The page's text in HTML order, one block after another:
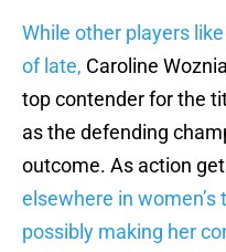
While other players
of late, Caroline
top contender for the
as the defending
outcome. As action
elsewhere in women’s
possibly making her